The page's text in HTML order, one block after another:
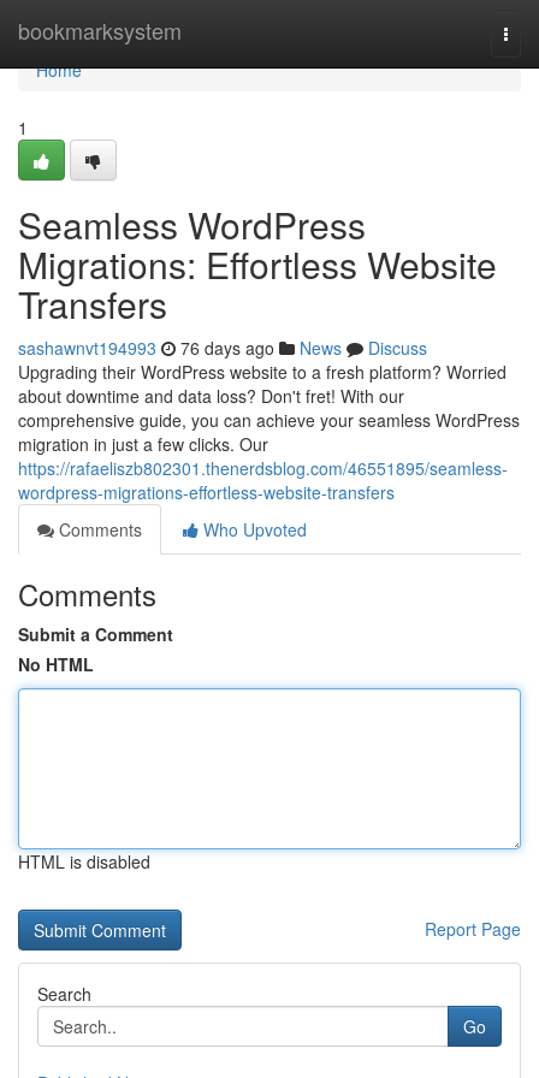
bookmarksystem
Home
Home
1
Seamless WordPress
Migrations: Effortless Website
Transfers
sashawnvt194993 76 days ago News
Discuss
Upgrading their WordPress website to a fresh platform? Worried
about downtime and data loss? Don't fret! With our
comprehensive guide, you can achieve your seamless WordPress
migration in just a few clicks. Our
https://rafaeliszb802301.thenerdsblog.com/46551895/seamless-
wordpress-migrations-effortless-website-transfers
Comments
Who Upvoted
Comments
Submit a Comment
No HTML
HTML is disabled
Report Page
Search
Go